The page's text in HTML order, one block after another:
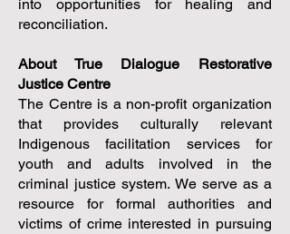
into opportunities for healing and
reconciliation.
About True Dialogue Restorative
Justice Centre
The Centre is a non-profit organization
that provides culturally relevant
Indigenous facilitation services for
youth and adults involved in the
criminal justice system. We serve as a
resource for formal authorities and
victims of crime interested in pursuing